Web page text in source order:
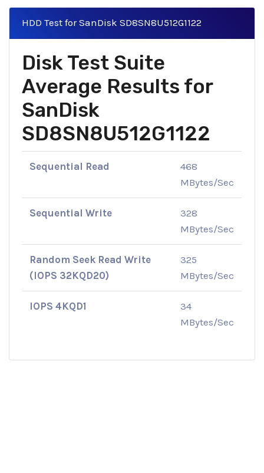
HDD Test for SanDisk SD8SN8U512G1122
Disk Test Suite
Average Results for
SanDisk
SD8SN8U512G1122
Sequential Read
468
MBytes/Sec
Sequential Write
328
MBytes/Sec
Random Seek Read Write
(IOPS 32KQD20)
325
MBytes/Sec
IOPS 4KQD1
34
MBytes/Sec